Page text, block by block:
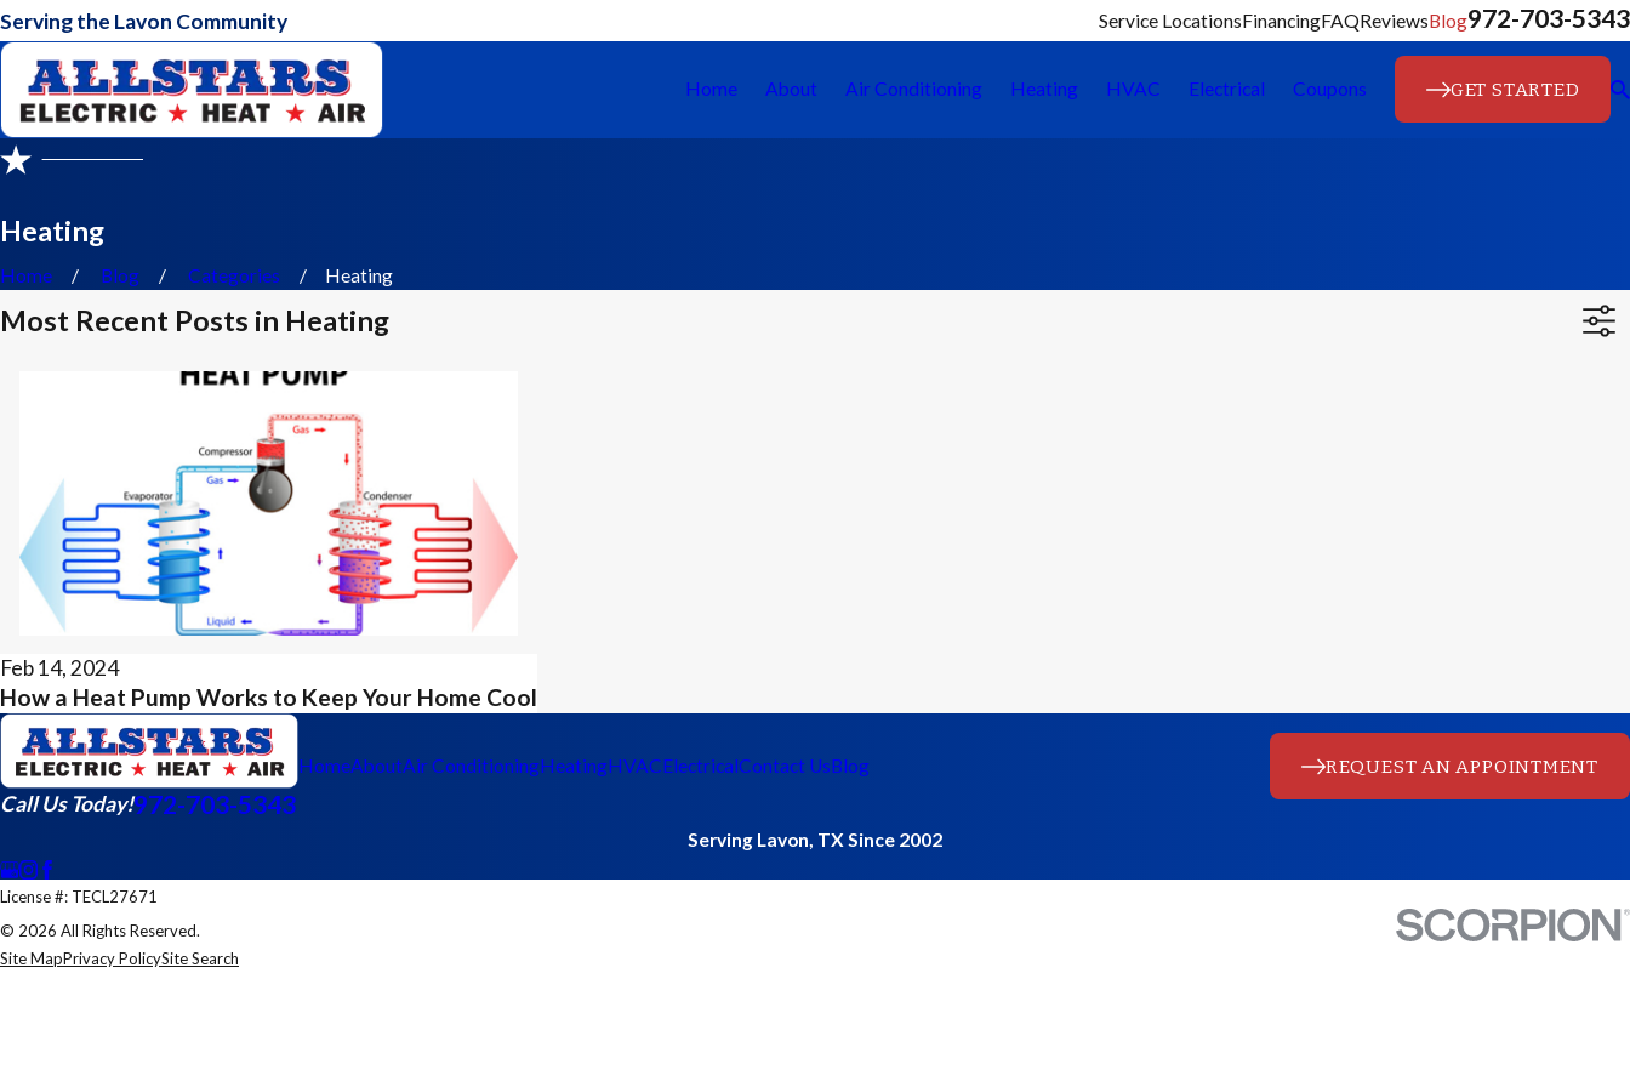
Serving the Lavon Community Service LocationsFinancingFAQReviewsBlog972-703-5343
Home About Air Conditioning Heating HVAC Electrical Coupons GET STARTED
Heating
Home Blog Categories Heating
Most Recent Posts in Heating
Feb 14, 2024
How a Heat Pump Works to Keep Your Home Cool
Call Us Today!972-703-5343
HomeAboutAir ConditioningHeatingHVACElectricalContact UsBlog REQUEST AN APPOINTMENT
Serving Lavon, TX Since 2002
License #: TECL27671
© 2026 All Rights Reserved.
Site MapPrivacy PolicySite Search